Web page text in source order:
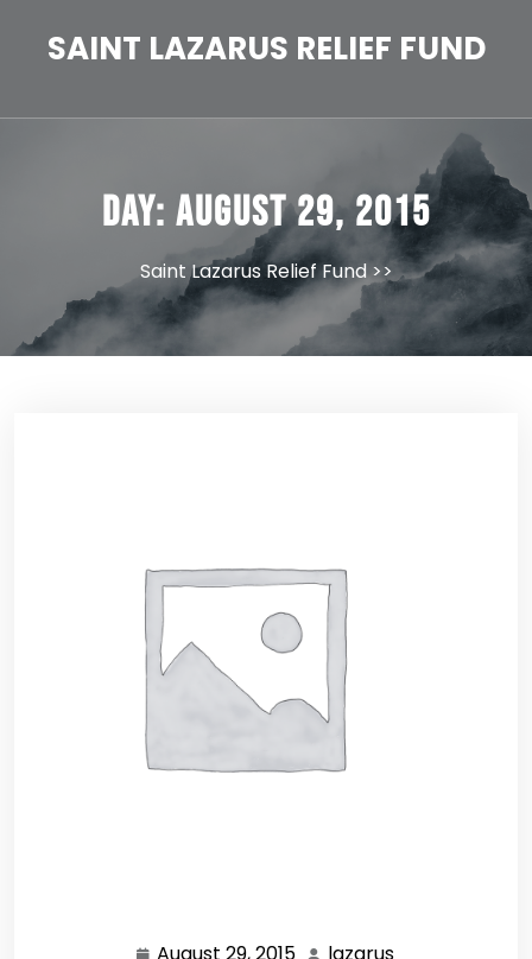
SAINT LAZARUS RELIEF FUND
Day: August 29, 2015
Saint Lazarus Relief Fund>>